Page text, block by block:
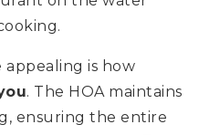
is how
. The HOA maintains
ensuring the entire